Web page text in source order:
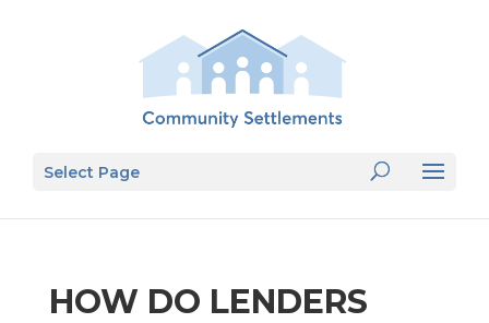
Select Page
HOW DO LENDERS